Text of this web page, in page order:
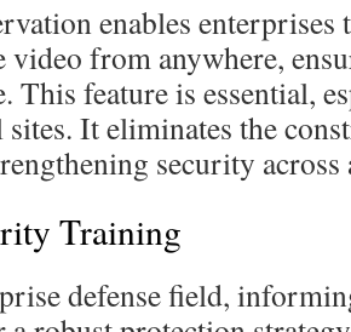
enables enterprises
video from anywhere,
This feature is essential,
sites. It eliminates the
security across
Training
defense field,